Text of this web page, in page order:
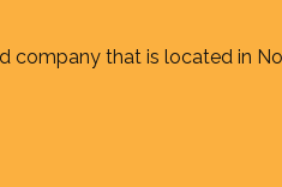
company that is located in